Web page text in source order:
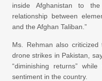
inside Afghanistan to
relationship between
and the Afghan Taliban.”
Ms. Rehman also criticized
drone strikes in Pakistan,
“diminishing returns”
sentiment in the country.